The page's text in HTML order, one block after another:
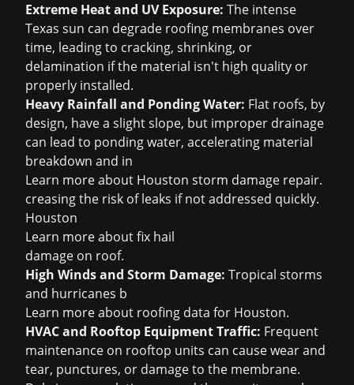
Extreme Heat and UV Exposure: The intense
Texas sun can degrade roofing membranes over
time, leading to cracking, shrinking, or
delamination if the material isn't high quality or
properly installed.
Heavy Rainfall and Ponding Water: Flat roofs, by
design, have a slight slope, but improper drainage
can lead to ponding water, accelerating material
breakdown and in
Learn more about Houston storm damage repair.
creasing the risk of leaks if not addressed quickly.
Houston
Learn more aboutfix hail
damage on roof.
High Winds and Storm Damage: Tropical storms
and hurricanes b
Learn more about roofing data for Houston.
HVAC and Rooftop Equipment Traffic: Frequent
maintenance on rooftop units can cause wear and
tear, punctures, or damage to the membrane.